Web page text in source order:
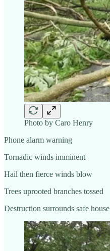
Photo by Caro Henry
Phone alarm warning
Tornadic winds imminent
Hail then fierce winds blow
Trees uprooted branches tossed
Destruction surrounds safe house